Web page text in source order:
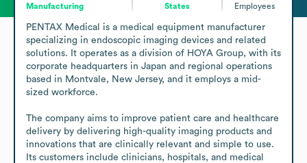
Manufacturing
States
Employees
PENTAX Medical is a medical equipment manufacturer
specializing in endoscopic imaging devices and related
solutions. It operates as a division of HOYA Group, with its
corporate headquarters in Japan and regional operations
based in Montvale, New Jersey, and it employs a mid-
sized workforce.
The company aims to improve patient care and healthcare
delivery by delivering high-quality imaging products and
innovations that are clinically relevant and simple to use.
Its customers include clinicians, hospitals, and medical